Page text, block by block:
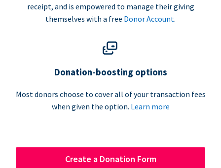
receipt, and is empowered to manage their giving
themselves with a free Donor Account.
Donation-boosting options
Most donors choose to cover all of your transaction fees
when given the option. Learn more
Create a Donation Form